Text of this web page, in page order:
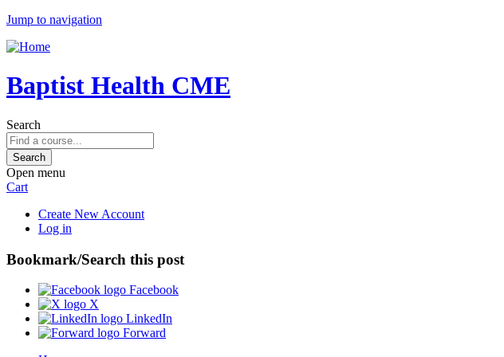
Jump to navigation
Baptist Health CME
Search
Open menu
Cart
Create New Account
Log in
Bookmark/Search this post
Facebook
X
LinkedIn
Forward